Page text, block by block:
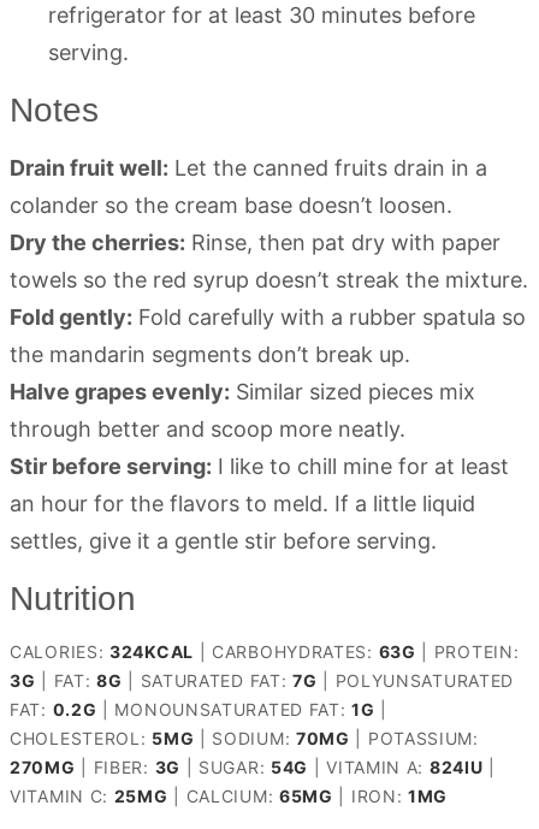
refrigerator for at least 30 minutes before
serving.
Notes
Drain fruit well: Let the canned fruits drain in a
colander so the cream base doesn’t loosen.
Dry the cherries: Rinse, then pat dry with paper
towels so the red syrup doesn’t streak the mixture.
Fold gently: Fold carefully with a rubber spatula so
the mandarin segments don’t break up.
Halve grapes evenly: Similar sized pieces mix
through better and scoop more neatly.
Stir before serving: I like to chill mine for at least
an hour for the flavors to meld. If a little liquid
settles, give it a gentle stir before serving.
Nutrition
CALORIES: 324KCAL CARBOHYDRATES: 63G
PROTEIN:
3G FAT:8G SATURATED FAT:7G
POLYUNSATURATED
FAT: 0.2G MONOUNSATURATED FAT:1G
CHOLESTEROL: 5MG SODIUM: 70MG
POTASSIUM:
270MG FIBER: 3G SUGAR: 54G |VITAMIN A: 824IU
VITAMIN C: 25MG CALCIUM: 65MG IRON:1MG